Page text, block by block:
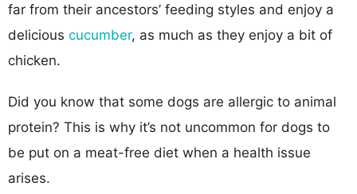
far from their ancestors’ feeding styles and enjoy a
delicious cucumber, as much as they enjoy a bit of
chicken.
Did you know that some dogs are allergic to animal
protein? This is why it’s not uncommon for dogs to
be put on a meat-free diet when a health issue
arises.